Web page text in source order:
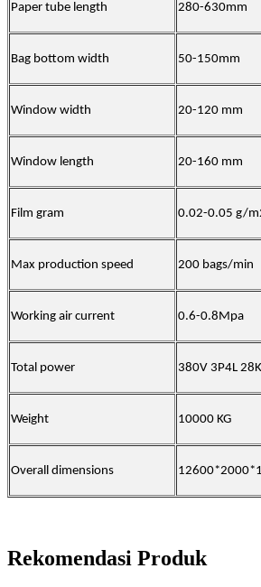
Paper tube length 280-630mm
Bag bottom width 50-150mm
Window width 20-120 mm
Window length 20-160 mm
Film gram 0.02-0.05 g/
Max production speed 200 bags/min
Working air current 0.6-0.8Mpa
Total power 380V 3P4L 28
Weight 10000 KG
Overall dimensions 12600*2000*
Rekomendasi Produk